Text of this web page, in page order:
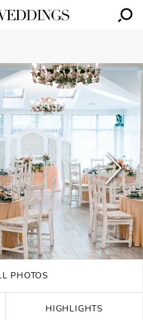
PHOTOS
HIGHLIGHTS